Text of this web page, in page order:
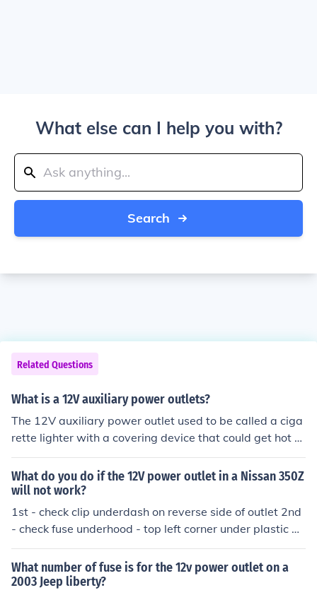
What else can I help you with?
Search
Related Questions
What is a 12V auxiliary power outlets?
The 12V auxiliary power outlet used to be called a ciga
rette lighter with a covering device that could get hot e
nough to light a cigarette. Since smoking is no longer po
pular, the lighter was replaced with a plastic cover and
it was renamed a "12V auxiliary power outlet".You can
plug 12v devices into it for power such as search lights
phone chargers etc
What do you do if the 12V power outlet in a Nissan 350Z
will not work?
1st - check clip underdash on reverse side of outlet 2nd
- check fuse underhood - top left corner under plastic m
oldings
What number of fuse is for the 12v power outlet on a
2003 Jeep liberty?